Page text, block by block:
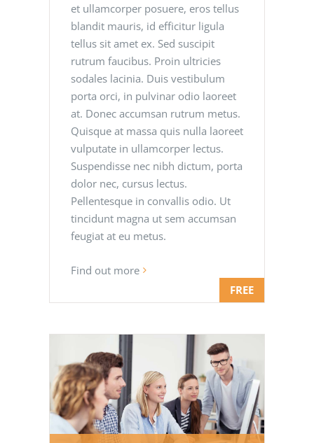
FREE
et ullamcorper posuere, eros tellus
blandit mauris, id efficitur ligula
tellus sit amet ex. Sed suscipit
rutrum faucibus. Proin ultricies
sodales lacinia. Duis vestibulum
porta orci, in pulvinar odio laoreet
at. Donec accumsan rutrum metus.
Quisque at massa quis nulla laoreet
vulputate in ullamcorper lectus.
Suspendisse nec nibh dictum, porta
dolor nec, cursus lectus.
Pellentesque in convallis odio. Ut
tincidunt magna ut sem accumsan
feugiat at eu metus.
Find out more